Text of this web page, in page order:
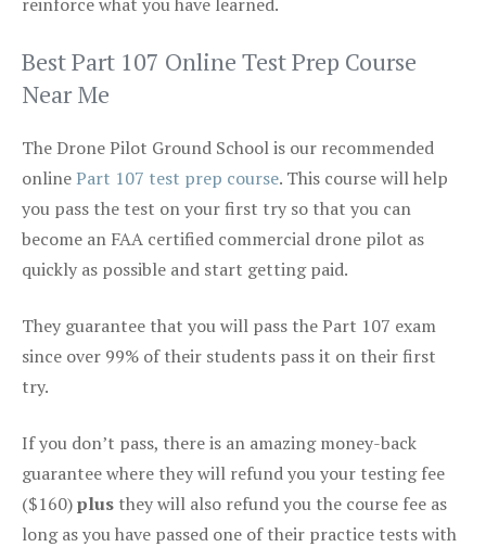
Best Part 107 Online Test Prep Course
Near Me
The Drone Pilot Ground School is our recommended
onlinePart 107 test prep course. This course will help
you pass the test on your first try so that you can
become an FAA certified commercial drone pilot as
quickly as possible and start getting paid.
They guarantee that you will pass the Part 107 exam
since over 99% of their students pass it on their first
try.
If you don’t pass, there is an amazing money-back
guarantee where they will refund you your testing fee
($160)plus they will also refund you the course fee as
long as you have passed one of their practice tests with